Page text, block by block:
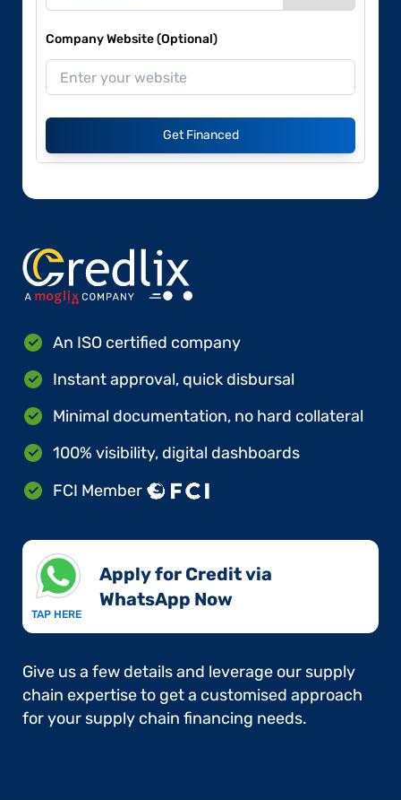
Company Website (Optional)
Get Financed
An ISO certified company
Instant approval, quick disbursal
Minimal documentation, no hard collateral
100% visibility, digital dashboards
FCI Member
TAP HERE
Apply for Credit via
WhatsApp Now​
Give us a few details and leverage our supply
chain expertise to get a customised approach
for your supply chain financing needs.